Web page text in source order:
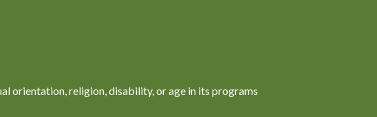
orientation, religion, disability, or age in its programs